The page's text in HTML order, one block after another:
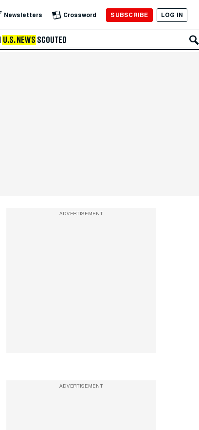
Newsletters Crossword SUBSCRIBE LOG IN
U.S. NEWS SCOUTED
ADVERTISEMENT
ADVERTISEMENT